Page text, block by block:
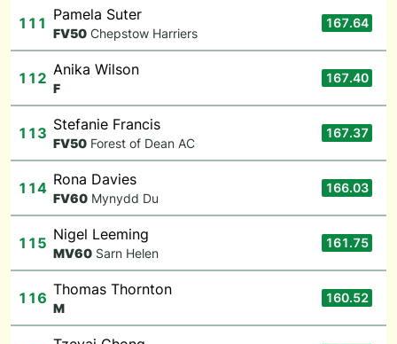
111 Pamela Suter
FV50 Chepstow Harriers
167.64
112 Anika Wilson
F
167.40
113 Stefanie Francis
FV50 Forest of Dean AC
167.37
114 Rona Davies
FV60 Mynydd Du
166.03
115 Nigel Leeming
MV60 Sarn Helen
161.75
116 Thomas Thornton
M
160.52